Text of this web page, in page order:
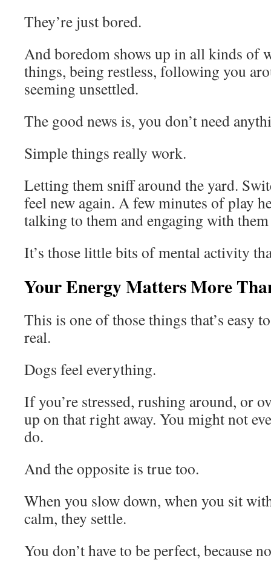
They’re just bored.
And boredom shows up in all kinds of
things, being restless, following you
seeming unsettled.
The good news is, you don’t need
Simple things really work.
Letting them sniff around the yard.
feel new again. A few minutes of play
talking to them and engaging with
It’s those little bits of mental activity
Your Energy Matters More
This is one of those things that’s easy
real.
Dogs feel everything.
If you’re stressed, rushing around, or
up on that right away. You might not
do.
And the opposite is true too.
When you slow down, when you sit
calm, they settle.
You don’t have to be perfect, because